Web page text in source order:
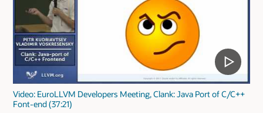
Video: EuroLLVM Developers Meeting, Clank: Java Port of C/C++
Font-end (37:21)